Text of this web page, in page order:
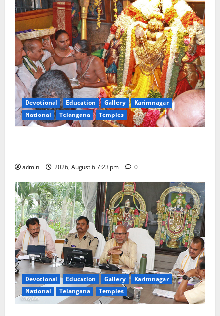
Devotional Education Gallery
Karimnagar
National
Telangana Temples
admin 2026, August 6 7:23 pm 0
Devotional Education Gallery
Karimnagar
National
Telangana Temples